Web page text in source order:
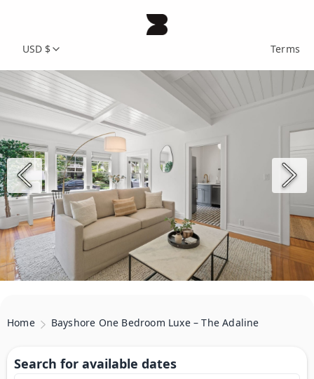
USD $ Terms
Home Bayshore One Bedroom Luxe – The Adaline
Search for available dates